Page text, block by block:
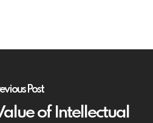
Post
of Intellectual